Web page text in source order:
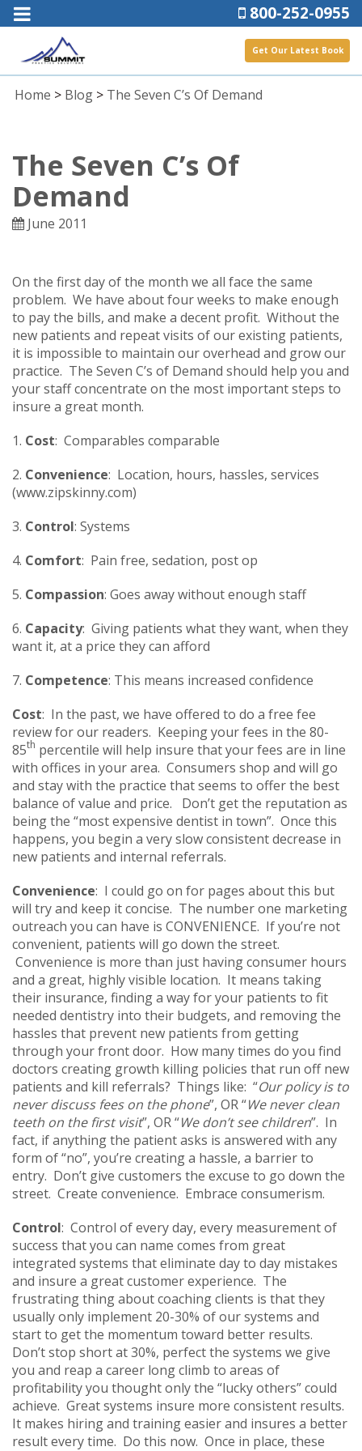
800-252-0955
Get Our Latest Book
Home > Blog > The Seven C’s Of Demand
The Seven C’s Of
Demand
June 2011
On the first day of the month we all face the same
problem. We have about four weeks to make enough
to pay the bills, and make a decent profit. Without the
new patients and repeat visits of our existing patients,
it is impossible to maintain our overhead and grow our
practice. The Seven C’s of Demand should help you and
your staff concentrate on the most important steps to
insure a great month.
1. Cost: Comparables comparable
2. Convenience: Location, hours, hassles, services
(www.zipskinny.com)
3. Control: Systems
4. Comfort: Pain free, sedation, post op
5. Compassion: Goes away without enough staff
6. Capacity: Giving patients what they want, when they
want it, at a price they can afford
7. Competence: This means increased confidence
Cost: In the past, we have offered to do a free fee
review for our readers. Keeping your fees in the 80-
85th percentile will help insure that your fees are in line
with offices in your area. Consumers shop and will go
and stay with the practice that seems to offer the best
balance of value and price. Don’t get the reputation as
being the “most expensive dentist in town”. Once this
happens, you begin a very slow consistent decrease in
new patients and internal referrals.
Convenience: I could go on for pages about this but
will try and keep it concise. The number one marketing
outreach you can have is CONVENIENCE. If you’re not
convenient, patients will go down the street.
Convenience is more than just having consumer hours
and a great, highly visible location. It means taking
their insurance, finding a way for your patients to fit
needed dentistry into their budgets, and removing the
hassles that prevent new patients from getting
through your front door. How many times do you find
doctors creating growth killing policies that run off new
patients and kill referrals? Things like: “Our policy is to
never discuss fees on the phone”, OR “We never clean
teeth on the first visit”, OR “We don’t see children”. In
fact, if anything the patient asks is answered with any
form of “no”, you’re creating a hassle, a barrier to
entry. Don’t give customers the excuse to go down the
street. Create convenience. Embrace consumerism.
Control: Control of every day, every measurement of
success that you can name comes from great
integrated systems that eliminate day to day mistakes
and insure a great customer experience. The
frustrating thing about coaching clients is that they
usually only implement 20-30% of our systems and
start to get the momentum toward better results.
Don’t stop short at 30%, perfect the systems we give
you and reap a career long climb to areas of
profitability you thought only the “lucky others” could
achieve. Great systems insure more consistent results.
It makes hiring and training easier and insures a better
result every time. Do this now. Once in place, these